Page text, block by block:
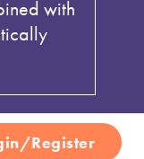
with
Register